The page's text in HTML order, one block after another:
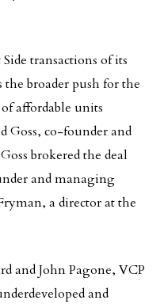
transactions of its
broader push for the
affordable units
Goss, co-founder and
brokered the deal
and managing
a director at the
and John Pagone, VCP
and